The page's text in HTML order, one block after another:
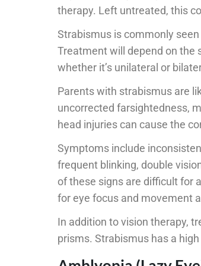
therapy. Left untreated, this
Strabismus is commonly
Treatment will depend on the
whether it’s unilateral or
Parents with strabismus are
uncorrected farsightedness,
head injuries can cause the
Symptoms include
frequent blinking, double
of these signs are difficult for
for eye focus and movement
In addition to vision therapy,
prisms. Strabismus has a